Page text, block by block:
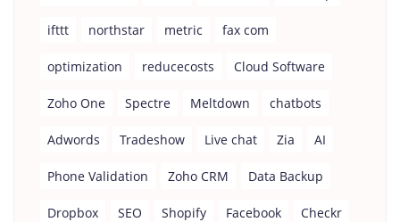
ifttt northstar metric fax com
optimization reducecosts Cloud Software
Zoho One Spectre Meltdown chatbots
Adwords Tradeshow Live chat Zia AI
Phone Validation Zoho CRM Data Backup
Dropbox SEO Shopify Facebook Checkr